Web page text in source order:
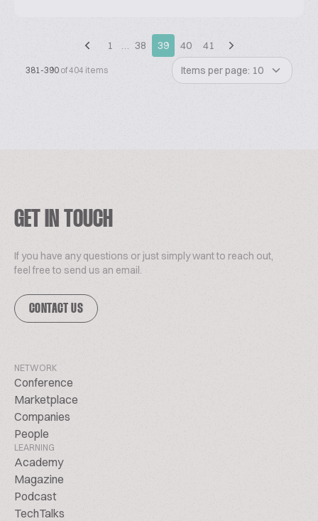
1 … 38 39 40 41
381-390 of 404 items Items per page: 10
GET IN TOUCH
If you have any questions or just simply want to reach out,
feel free to send us an email.
CONTACT US
NETWORK
Conference
Marketplace
Companies
People
LEARNING
Academy
Magazine
Podcast
TechTalks